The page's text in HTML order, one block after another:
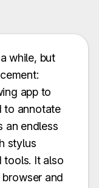
while, but
app to
to annotate
an endless
stylus
tools. It also
and